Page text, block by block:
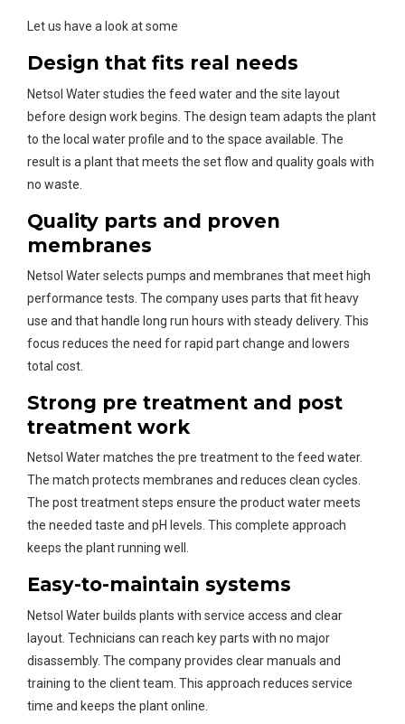
Let us have a look at some
Design that fits real needs
Netsol Water studies the feed water and the site layout
before design work begins. The design team adapts the plant
to the local water profile and to the space available. The
result is a plant that meets the set flow and quality goals with
no waste.
Quality parts and proven
membranes
Netsol Water selects pumps and membranes that meet high
performance tests. The company uses parts that fit heavy
use and that handle long run hours with steady delivery. This
focus reduces the need for rapid part change and lowers
total cost.
Strong pre treatment and post
treatment work
Netsol Water matches the pre treatment to the feed water.
The match protects membranes and reduces clean cycles.
The post treatment steps ensure the product water meets
the needed taste and pH levels. This complete approach
keeps the plant running well.
Easy-to-maintain systems
Netsol Water builds plants with service access and clear
layout. Technicians can reach key parts with no major
disassembly. The company provides clear manuals and
training to the client team. This approach reduces service
time and keeps the plant online.